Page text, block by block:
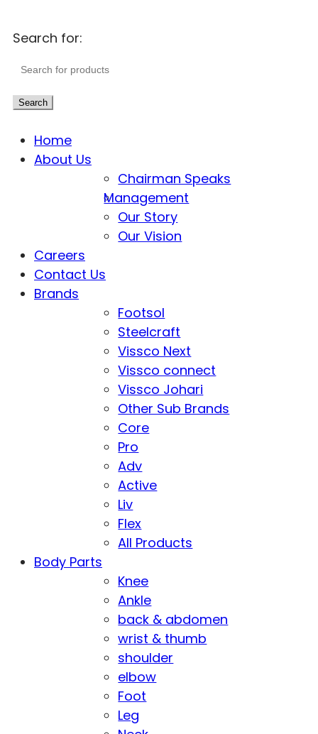
Search for:
Search
Home
About Us
Chairman Speaks
Management
Our Story
Our Vision
Careers
Contact Us
Brands
Footsol
Steelcraft
Vissco Next
Vissco connect
Vissco Johari
Other Sub Brands
Core
Pro
Adv
Active
Liv
Flex
All Products
Body Parts
Knee
Ankle
back & abdomen
wrist & thumb
shoulder
elbow
Foot
Leg